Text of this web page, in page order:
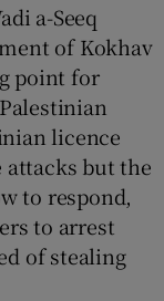
a-Seeq
of Kokhav
point for
licence
attacks but the
to respond,
to arrest
of stealing